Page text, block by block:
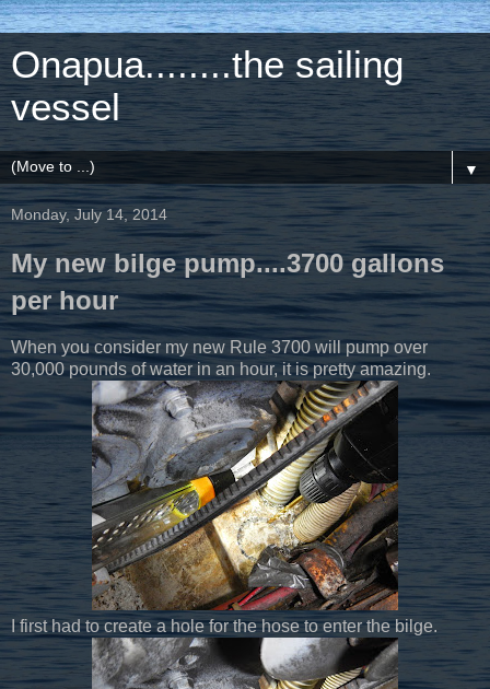
Onapua........the sailing
vessel
▼
Monday, July 14, 2014
My new bilge pump....3700 gallons
per hour
When you consider my new Rule 3700 will pump over
30,000 pounds of water in an hour, it is pretty amazing.
I first had to create a hole for the hose to enter the bilge.